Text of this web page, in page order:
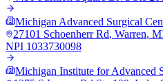
Michigan Advanced Surgical
27101 Schoenherr Rd, Warren,
NPI 1033730098
Michigan Institute for Advanced